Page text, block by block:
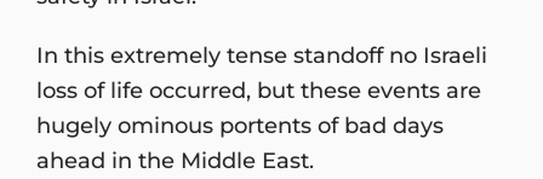
In this extremely tense standoff no Israeli
loss of life occurred, but these events are
hugely ominous portents of bad days
ahead in the Middle East.